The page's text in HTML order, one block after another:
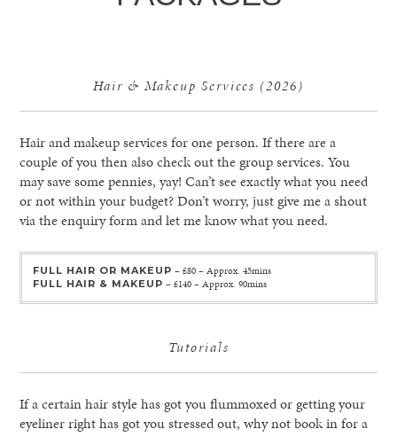
Hair & Makeup Services (2026)
Hair and makeup services for one person. If there are a
couple of you then also check out the group services. You
may save some pennies, yay! Can’t see exactly what you need
or not within your budget? Don’t worry, just give me a shout
via the enquiry form and let me know what you need.
FULL HAIR OR MAKEUP – £80 – Approx. 45mins
FULL HAIR & MAKEUP – £140 – Approx. 90mins
Tutorials
If a certain hair style has got you flummoxed or getting your
eyeliner right has got you stressed out, why not book in for a